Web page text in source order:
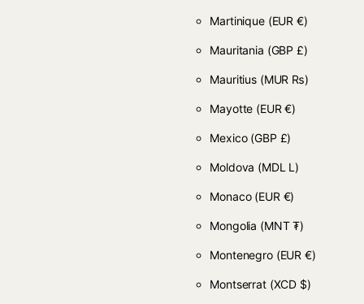
Martinique (EUR €)
Mauritania (GBP £)
Mauritius (MUR ₨)
Mayotte (EUR €)
Mexico (GBP £)
Moldova (MDL L)
Monaco (EUR €)
Mongolia (MNT ₮)
Montenegro (EUR €)
Montserrat (XCD $)